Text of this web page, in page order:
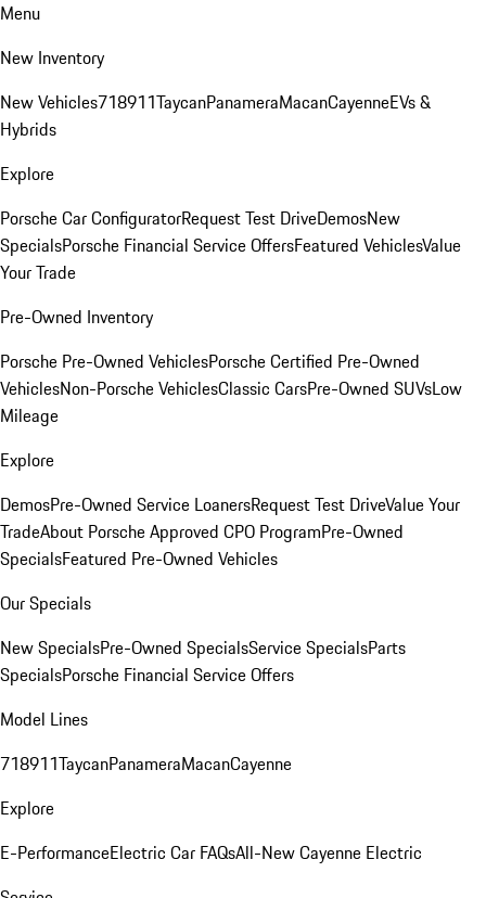
Menu
New Inventory
New Vehicles718911TaycanPanameraMacanCayenneEVs &
Hybrids
Explore
Porsche Car ConfiguratorRequest Test DriveDemosNew
SpecialsPorsche Financial Service OffersFeatured VehiclesValue
Your Trade
Pre-Owned Inventory
Porsche Pre-Owned VehiclesPorsche Certified Pre-Owned
VehiclesNon-Porsche VehiclesClassic CarsPre-Owned SUVsLow
Mileage
Explore
DemosPre-Owned Service LoanersRequest Test DriveValue Your
TradeAbout Porsche Approved CPO ProgramPre-Owned
SpecialsFeatured Pre-Owned Vehicles
Our Specials
New SpecialsPre-Owned SpecialsService SpecialsParts
SpecialsPorsche Financial Service Offers
Model Lines
718911TaycanPanameraMacanCayenne
Explore
E-PerformanceElectric Car FAQsAll-New Cayenne Electric